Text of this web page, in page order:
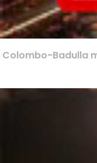
Colombo-Badulla